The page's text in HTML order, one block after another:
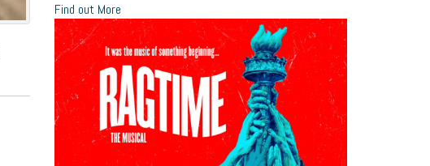
Find out More